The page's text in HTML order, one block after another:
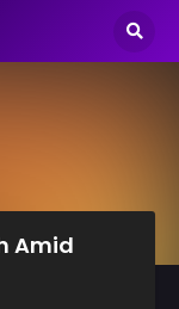
Amid